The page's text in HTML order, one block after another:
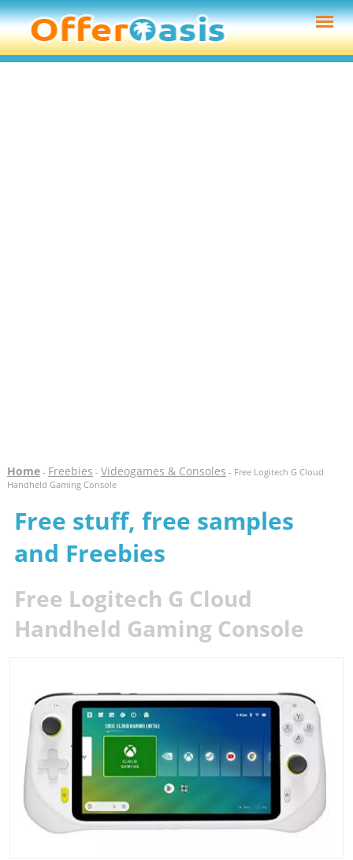
Home- Freebies - Videogames & Consoles - Free Logitech G Cloud
Handheld Gaming Console
Free stuff, free samples
and Freebies
Free Logitech G Cloud
Handheld Gaming Console